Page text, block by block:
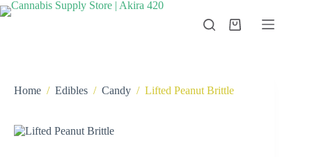
Skip
to
Shopping
Home / Edibles / Candy / Lifted Peanut Brittle